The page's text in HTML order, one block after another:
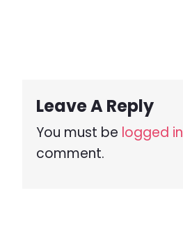
Leave A Reply
You must be logged in
comment.